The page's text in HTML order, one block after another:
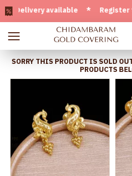
available * Register to GET
SORRY THIS PRODUCT IS SOLD
PRODUCTS